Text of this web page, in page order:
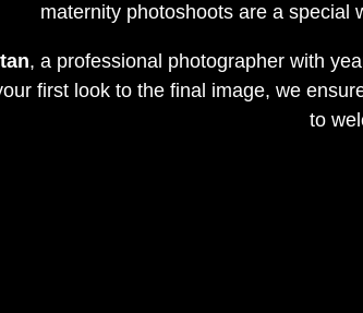
maternity photoshoots are a special
, a professional photographer with
first look to the final image, we
to